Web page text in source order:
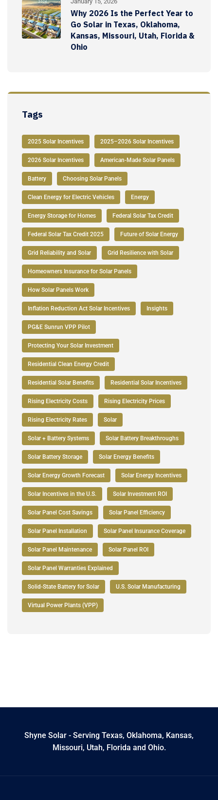
Why 2026 Is the Perfect Year to
Go Solar in Texas, Oklahoma,
Kansas, Missouri, Utah, Florida &
Ohio
Tags
2025 Solar Incentives 2025–2026 Solar Incentives
2026 Solar Incentives American-Made Solar Panels
Battery Choosing Solar Panels
Clean Energy for Electric Vehicles Energy
Energy Storage for Homes Federal Solar Tax Credit
Federal Solar Tax Credit 2025 Future of Solar Energy
Grid Reliability and Solar Grid Resilience with Solar
Homeowners Insurance for Solar Panels
How Solar Panels Work
Inflation Reduction Act Solar Incentives Insights
PG&E Sunrun VPP Pilot
Protecting Your Solar Investment
Residential Clean Energy Credit
Residential Solar Benefits Residential Solar Incentives
Rising Electricity Costs Rising Electricity Prices
Rising Electricity Rates Solar
Solar + Battery Systems Solar Battery Breakthroughs
Solar Battery Storage Solar Energy Benefits
Solar Energy Growth Forecast Solar Energy Incentives
Solar Incentives in the U.S. Solar Investment ROI
Solar Panel Cost Savings Solar Panel Efficiency
Solar Panel Installation Solar Panel Insurance Coverage
Solar Panel Maintenance Solar Panel ROI
Solar Panel Warranties Explained
Solid-State Battery for Solar U.S. Solar Manufacturing
Virtual Power Plants (VPP)
Shyne Solar - Serving Texas, Oklahoma, Kansas,
Missouri, Utah, Florida and Ohio.